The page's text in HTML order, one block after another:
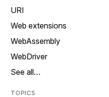
URI
Web extensions
WebAssembly
WebDriver
See all…
TOPICS